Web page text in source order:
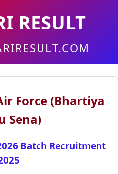
RESULT
Force (Bhartiya
Sena)
Batch Recruitment